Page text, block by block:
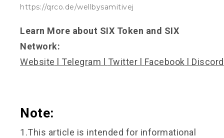
https://qrco.de/wellbysamitivej
Learn More about SIX Token and SIX
Network:
Website
Telegram Twitter Facebook Discord
Note:
1.This article is intended for informational